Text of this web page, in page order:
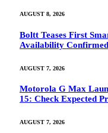
AUGUST 8, 2026
Boltt Teases First
Availability Confirmed
AUGUST 7, 2026
Motorola G Max
15: Check Expected
AUGUST 7, 2026